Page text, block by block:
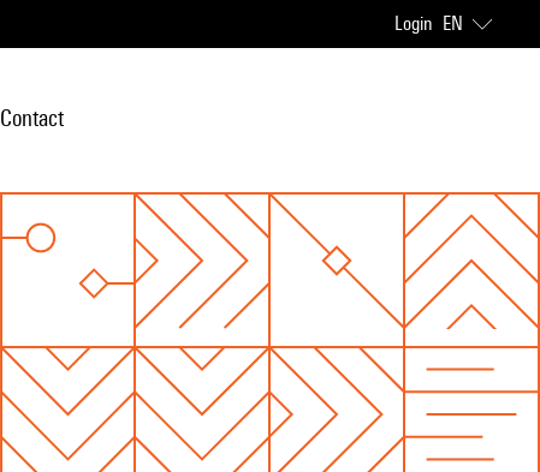
Login EN
Contact